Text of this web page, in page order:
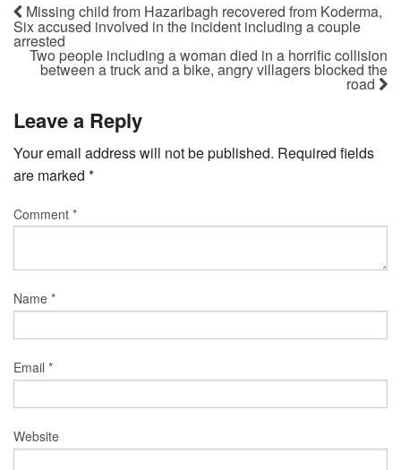
Missing child from Hazaribagh recovered from Koderma,
Six accused involved in the incident including a couple
arrested
Two people including a woman died in a horrific collision
between a truck and a bike, angry villagers blocked the
road
Leave a Reply
Your email address will not be published. Required fields
are marked *
Comment *
Name *
Email *
Website